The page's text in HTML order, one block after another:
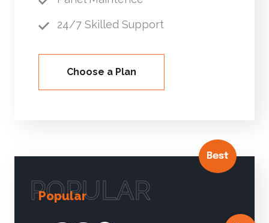
24/7 Skilled Support
Choose a Plan
Best
Popular
POPULAR